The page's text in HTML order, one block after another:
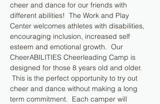
cheer and dance for our friends with
different abilities!  The Work and Play
Center welcomes athletes with disabilities,
encouraging inclusion, increased self
esteem and emotional growth.  Our
CheerABILITIES Cheerleading Camp is
designed for those 8 years old and older.
This is the perfect opportunity to try out
cheer and dance without making a long
term commitment.  Each camper will